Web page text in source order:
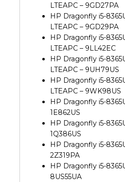
LTEAPC – 9GD27PA
HP Dragonfly i5-
LTEAPC – 9GD29PA
HP Dragonfly i5-
LTEAPC – 9LL42EC
HP Dragonfly i5-
LTEAPC – 9UH79US
HP Dragonfly i5-
LTEAPC – 9WK98US
HP Dragonfly i5-
1E862US
HP Dragonfly i5-
1Q386US
HP Dragonfly i5-
2Z319PA
HP Dragonfly i5-
8US55UA